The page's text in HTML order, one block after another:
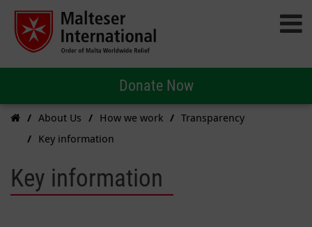
Donate Now
About Us How we work
Transparency
Key information
Key information